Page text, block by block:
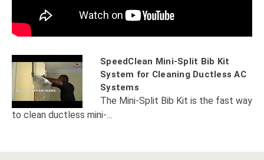
SpeedClean Mini-Split Bib Kit
System for Cleaning Ductless AC
Systems
The Mini-Split Bib Kit is the fast way
to clean ductless mini-...